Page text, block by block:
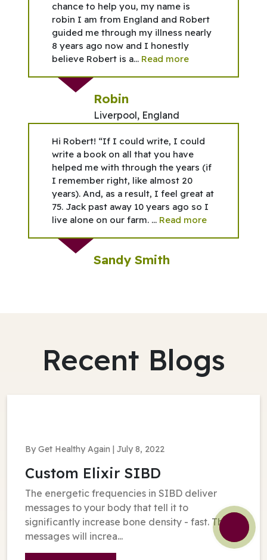
chance to help you, my name is
robin I am from England and Robert
guided me through my illness nearly
8 years ago now and I honestly
believe Robert is a... Read more
Robin
Liverpool, England
Hi Robert! “If I could write, I could
write a book on all that you have
helped me with through the years (if
I remember right, like almost 20
years). And, as a result, I feel great at
75. Jack past away 10 years ago so I
live alone on our farm. ... Read more
Sandy Smith
Recent Blogs
By Get Healthy Again | July 8, 2022
Custom Elixir SIBD
The energetic frequencies in SIBD deliver
messages to your body that tell it to
significantly increase bone density - fast. These
messages will increa...